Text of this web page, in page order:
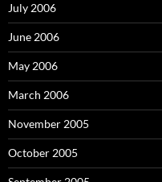
July 2006
June 2006
May 2006
March 2006
November 2005
October 2005